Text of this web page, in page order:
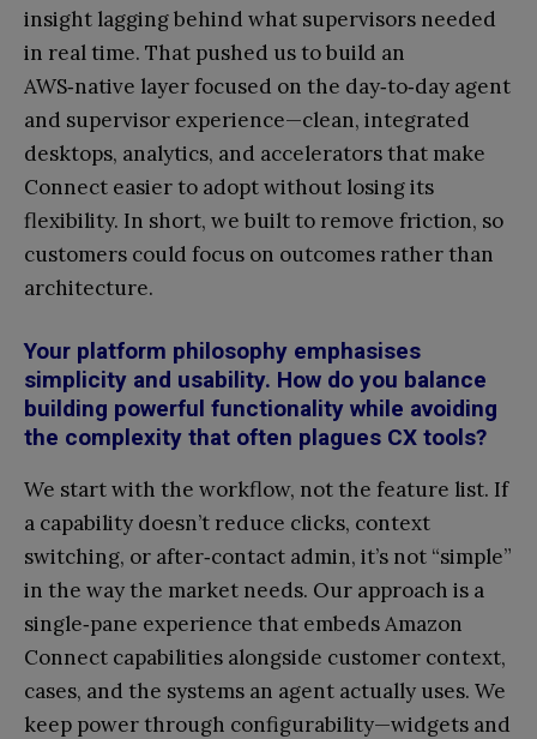
insight lagging behind what supervisors needed
in real time. That pushed us to build an
AWS‑native layer focused on the day‑to‑day agent
and supervisor experience—clean, integrated
desktops, analytics, and accelerators that make
Connect easier to adopt without losing its
flexibility. In short, we built to remove friction, so
customers could focus on outcomes rather than
architecture.
Your platform philosophy emphasises
simplicity and usability. How do you balance
building powerful functionality while avoiding
the complexity that often plagues CX tools?
We start with the workflow, not the feature list. If
a capability doesn’t reduce clicks, context
switching, or after‑contact admin, it’s not “simple”
in the way the market needs. Our approach is a
single‑pane experience that embeds Amazon
Connect capabilities alongside customer context,
cases, and the systems an agent actually uses. We
keep power through configurability—widgets and